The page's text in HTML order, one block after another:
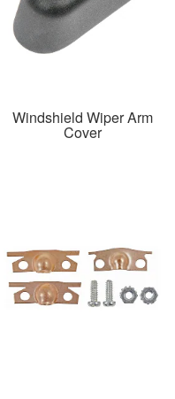
Windshield Wiper Arm
Cover